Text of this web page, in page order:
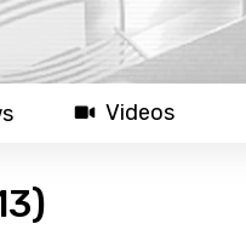
Videos